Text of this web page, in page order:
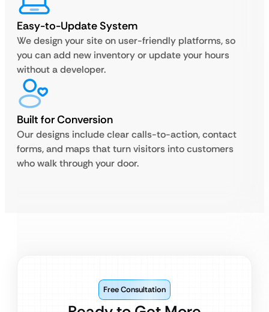
Easy-to-Update System
We design your site on user-friendly platforms, so
you can add new inventory or update your hours
without a developer.
Built for Conversion
Our designs include clear calls-to-action, contact
forms, and maps that turn visitors into customers
who walk through your door.
Free Consultation